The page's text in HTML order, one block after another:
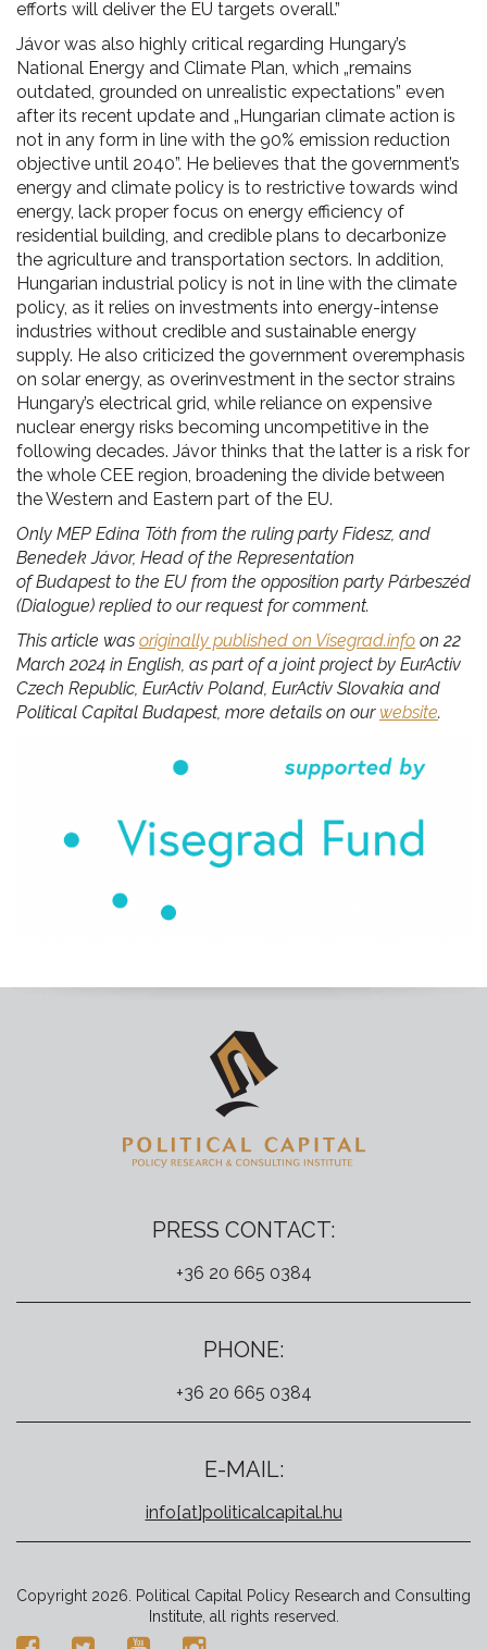
efforts will deliver the EU targets overall.”
Jávor was also highly critical regarding Hungary’s
National Energy and Climate Plan, which „remains
outdated, grounded on unrealistic expectations” even
after its recent update and „Hungarian climate action is
not in any form in line with the 90% emission reduction
objective until 2040”. He believes that the government’s
energy and climate policy is to restrictive towards wind
energy, lack proper focus on energy efficiency of
residential building, and credible plans to decarbonize
the agriculture and transportation sectors. In addition,
Hungarian industrial policy is not in line with the climate
policy, as it relies on investments into energy-intense
industries without credible and sustainable energy
supply. He also criticized the government overemphasis
on solar energy, as overinvestment in the sector strains
Hungary’s electrical grid, while reliance on expensive
nuclear energy risks becoming uncompetitive in the
following decades. Jávor thinks that the latter is a risk for
the whole CEE region, broadening the divide between
the Western and Eastern part of the EU.
Only MEP Edina Tóth from the ruling party Fidesz, and
Benedek Jávor, Head of the Representation
of Budapest to the EU from the opposition party Párbeszéd
(Dialogue) replied to our request for comment.
This article was originally published on Visegrad.info on 22
March 2024 in English, as part of a joint project by EurActiv
Czech Republic, EurActiv Poland, EurActiv Slovakia and
Political Capital Budapest, more details on our website.
PRESS CONTACT:
+36 20 665 0384
PHONE:
+36 20 665 0384
E-MAIL:
info[at]politicalcapital.hu
Copyright 2026. Political Capital Policy Research and Consulting
Institute, all rights reserved.